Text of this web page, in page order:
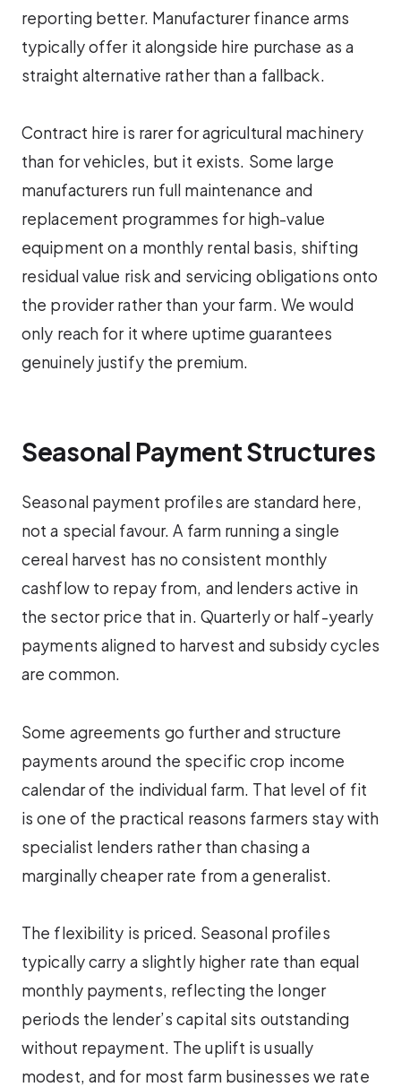
reporting better. Manufacturer finance arms
typically offer it alongside hire purchase as a
straight alternative rather than a fallback.
Contract hire is rarer for agricultural machinery
than for vehicles, but it exists. Some large
manufacturers run full maintenance and
replacement programmes for high-value
equipment on a monthly rental basis, shifting
residual value risk and servicing obligations onto
the provider rather than your farm. We would
only reach for it where uptime guarantees
genuinely justify the premium.
Seasonal Payment Structures
Seasonal payment profiles are standard here,
not a special favour. A farm running a single
cereal harvest has no consistent monthly
cashflow to repay from, and lenders active in
the sector price that in. Quarterly or half-yearly
payments aligned to harvest and subsidy cycles
are common.
Some agreements go further and structure
payments around the specific crop income
calendar of the individual farm. That level of fit
is one of the practical reasons farmers stay with
specialist lenders rather than chasing a
marginally cheaper rate from a generalist.
The flexibility is priced. Seasonal profiles
typically carry a slightly higher rate than equal
monthly payments, reflecting the longer
periods the lender’s capital sits outstanding
without repayment. The uplift is usually
modest, and for most farm businesses we rate